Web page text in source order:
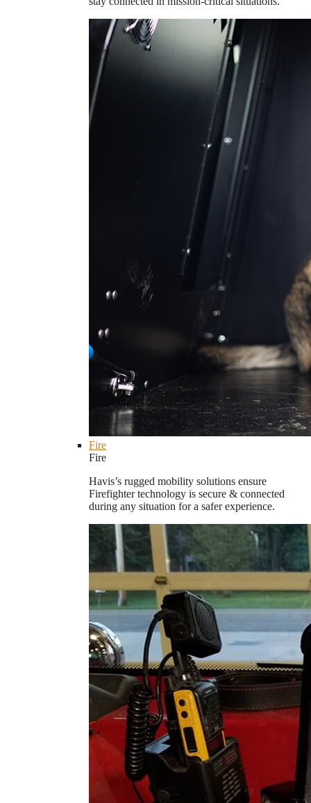
Fire
Fire
Havis’s rugged mobility solutions ensure
Firefighter technology is secure & connected
during any situation for a safer experience.